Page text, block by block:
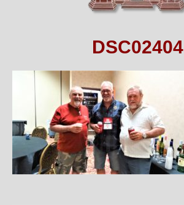
DSC02404